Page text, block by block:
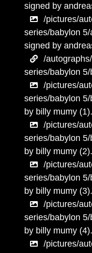
signed by
/pictures/
series/babylon
signed by
/
series/babylon
/pictures/
series/babylon
by billy mumy
/pictures/
series/babylon
by billy mumy
/pictures/
series/babylon
by billy mumy
/pictures/
series/babylon
by billy mumy
/pictures/